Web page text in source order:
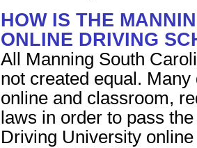
HOW IS THE
ONLINE DRIVING
All Manning South
not created equal.
online and classroom,
laws in order to pass
Driving University